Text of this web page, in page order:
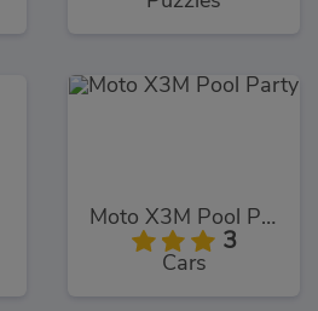
Moto X3M Pool Party
3
Cars